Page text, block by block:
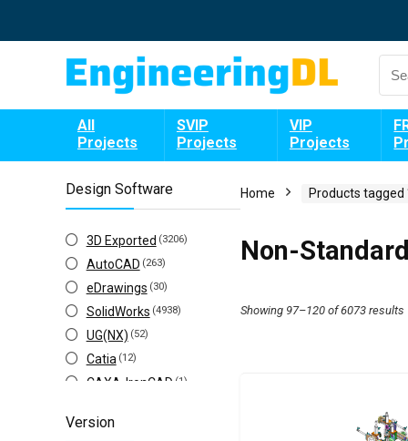
All
Projects
SVIP
Projects
VIP
Projects
Design Software
3D Exported (3206)
AutoCAD (263)
eDrawings (30)
SolidWorks (4938)
UG(NX) (52)
Catia (12)
CAXA-IronCAD (1)
Inventor
Version
Home Products tagged
Non-
Showing 97–120 of 6073 results